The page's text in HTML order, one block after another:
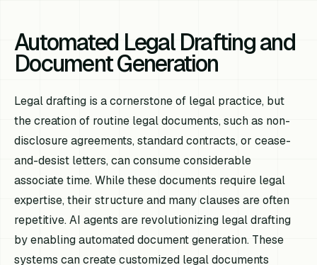
Automated Legal Drafting and
Document Generation
Legal drafting is a cornerstone of legal practice, but
the creation of routine legal documents, such as non-
disclosure agreements, standard contracts, or cease-
and-desist letters, can consume considerable
associate time. While these documents require legal
expertise, their structure and many clauses are often
repetitive. AI agents are revolutionizing legal drafting
by enabling automated document generation. These
systems can create customized legal documents